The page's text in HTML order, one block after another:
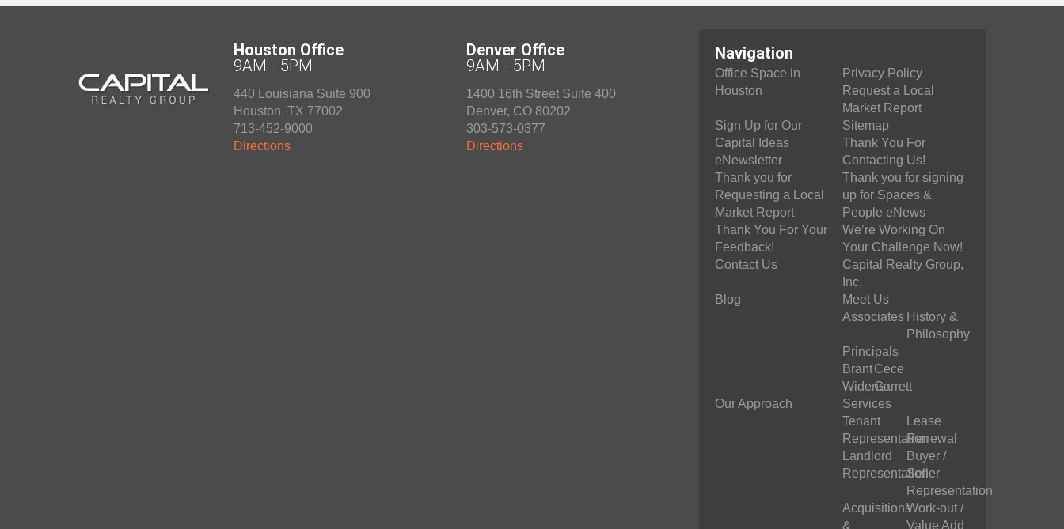
Houston Office
9AM - 5PM
440 Louisiana Suite 900
Houston, TX 77002
713-452-9000
Directions
Denver Office
9AM - 5PM
1400 16th Street Suite 400
Denver, CO 80202
303-573-0377
Directions
Navigation
Office Space in
Houston
Privacy Policy
Request a Local
Market Report
Sign Up for Our
Capital Ideas
eNewsletter
Sitemap
Thank You For
Contacting Us!
Thank you for
Requesting a Local
Market Report
Thank you for signing
up for Spaces &
People eNews
Thank You For Your
Feedback!
We’re Working On
Your Challenge Now!
Contact Us
Capital Realty Group,
Inc.
Blog
Meet Us
Associates History &
Philosophy
Principals
Brant
Widener
Cece
Garrett
Our Approach
Services
Tenant
Representation
Lease
Renewal
Landlord
Representation
Buyer /
Seller
Representation
Acquisitions
&
Work-out /
Value Add